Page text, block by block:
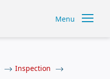
Menu
Inspection